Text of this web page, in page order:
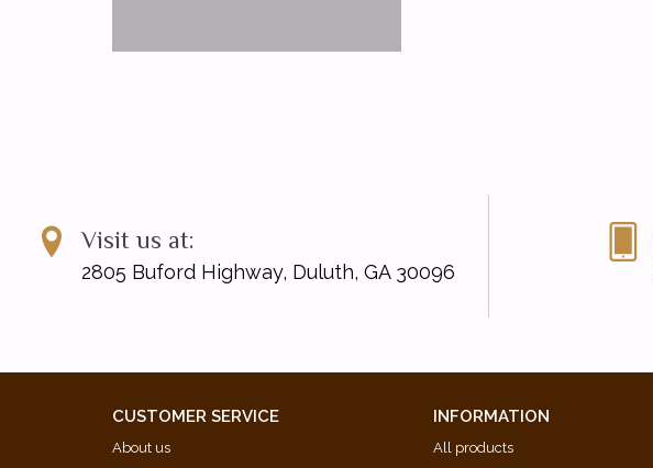
Visit us at:
2805 Buford Highway, Duluth, GA 30096
CUSTOMER SERVICE
About us
INFORMATION
All products